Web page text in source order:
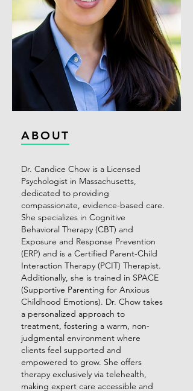
ABOUT
Dr. Candice Chow is a Licensed
Psychologist in Massachusetts,
dedicated to providing
compassionate, evidence-based care.
She specializes in Cognitive
Behavioral Therapy (CBT) and
Exposure and Response Prevention
(ERP) and is a Certified Parent-Child
Interaction Therapy (PCIT) Therapist.
Additionally, she is trained in SPACE
(Supportive Parenting for Anxious
Childhood Emotions). Dr. Chow takes
a personalized approach to
treatment, fostering a warm, non-
judgmental environment where
clients feel supported and
empowered to grow. She offers
therapy exclusively via telehealth,
making expert care accessible and